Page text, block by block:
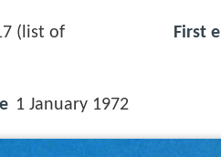
(list of
1 January 1972
First